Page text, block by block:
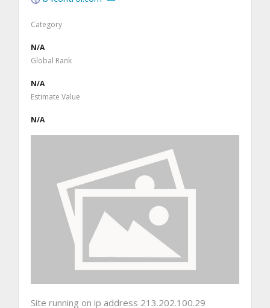
Category
N/A
Global Rank
N/A
Estimate Value
N/A
Site running on ip address 213.202.100.29